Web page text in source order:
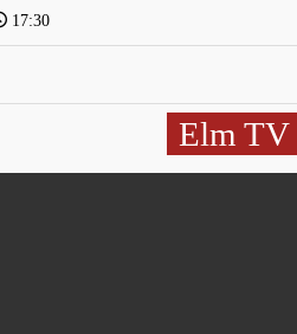
17:30
Elm TV